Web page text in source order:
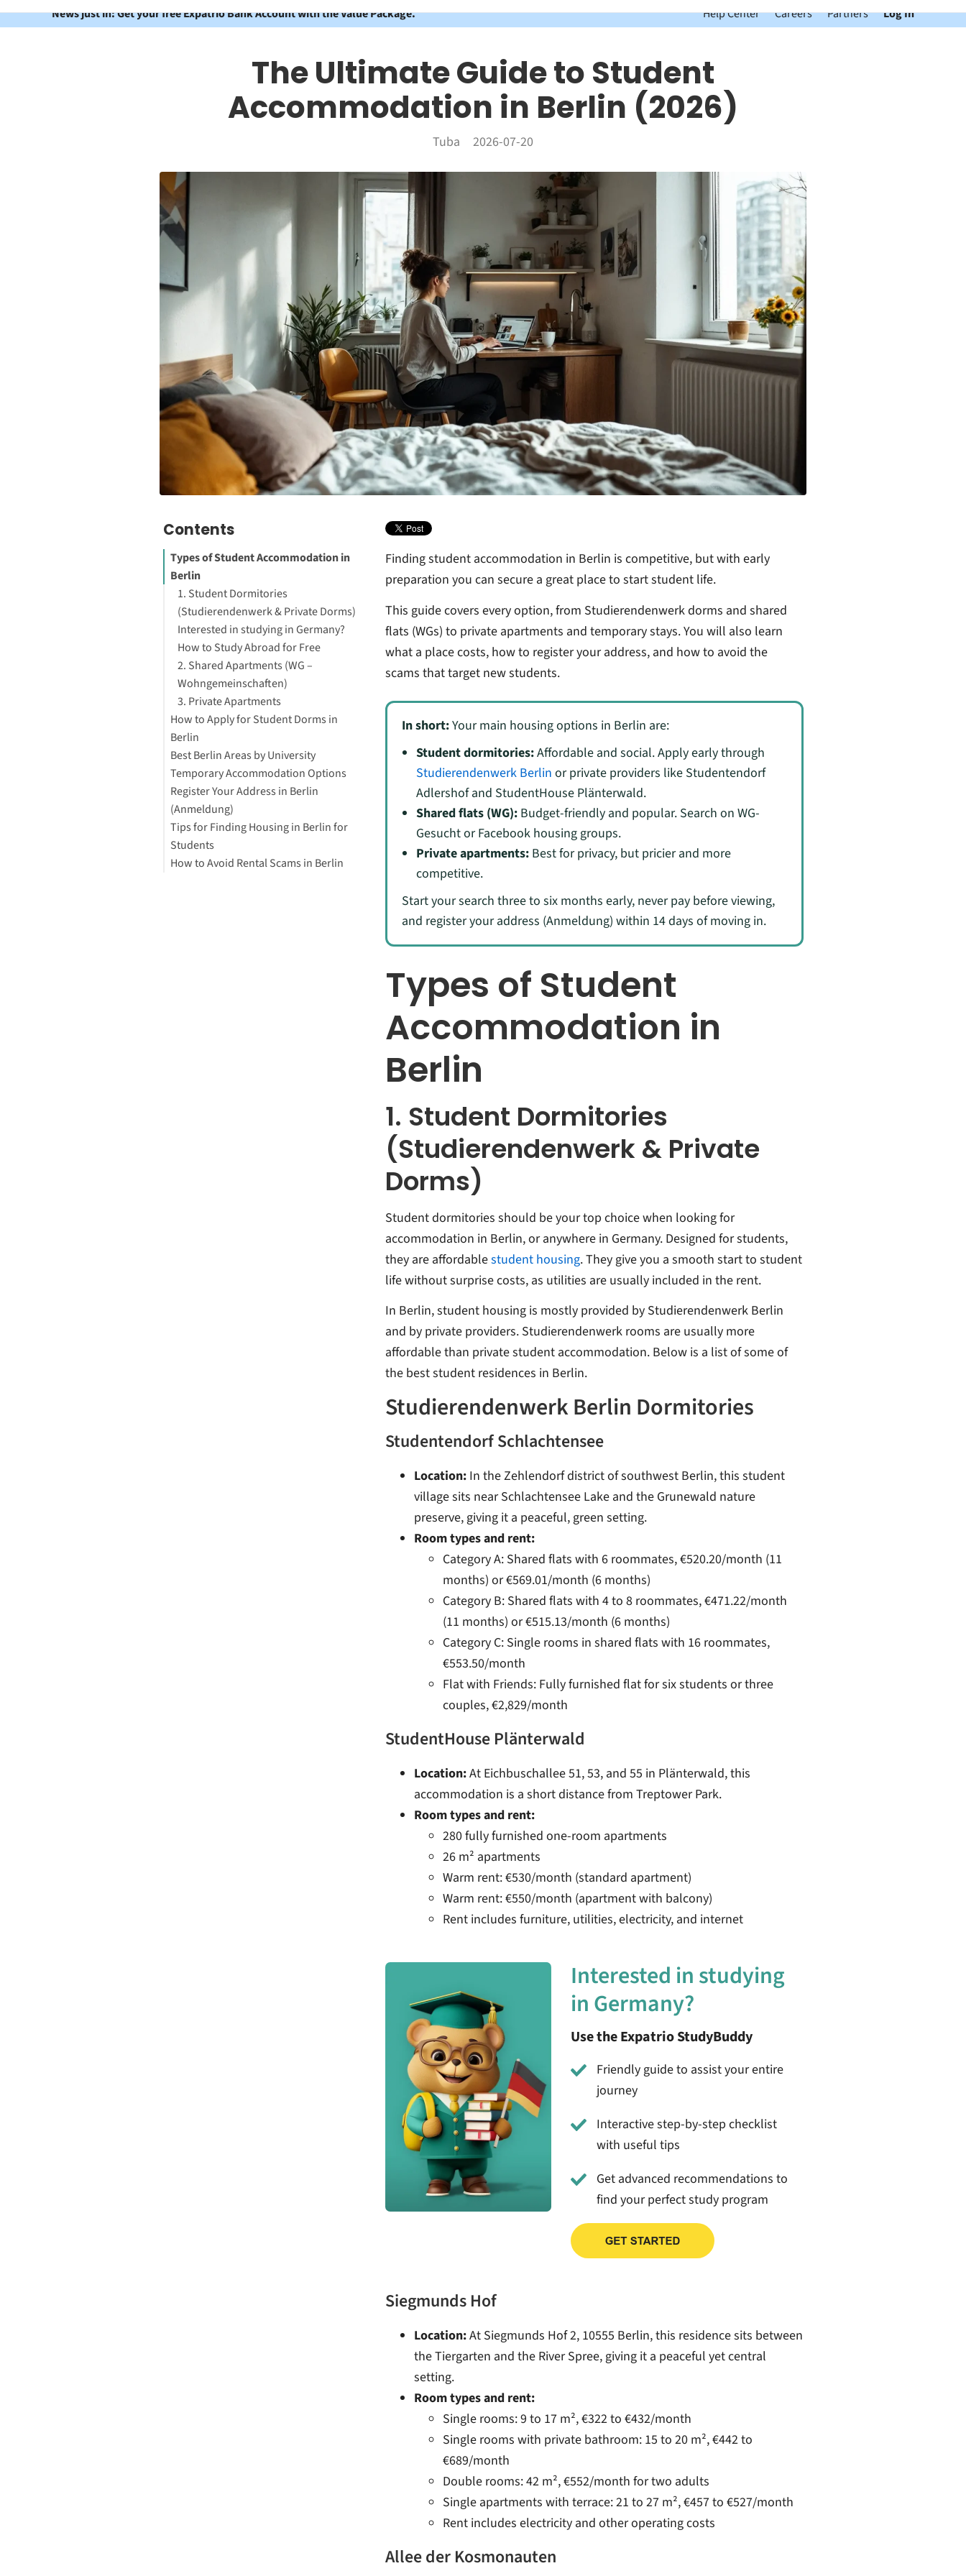
News just in: Get your free Expatrio Bank Account with the Value Package. Help Center Careers Partners Log In
The Ultimate Guide to Student
Accommodation in Berlin (2026)
Tuba 2026-07-20
Contents
Types of Student Accommodation in
Berlin
1. Student Dormitories
(Studierendenwerk & Private Dorms)
Interested in studying in Germany?
How to Study Abroad for Free
2. Shared Apartments (WG –
Wohngemeinschaften)
3. Private Apartments
How to Apply for Student Dorms in
Berlin
Best Berlin Areas by University
Temporary Accommodation Options
Register Your Address in Berlin
(Anmeldung)
Tips for Finding Housing in Berlin for
Students
How to Avoid Rental Scams in Berlin
Finding student accommodation in Berlin is competitive, but with early
preparation you can secure a great place to start student life.
This guide covers every option, from Studierendenwerk dorms and shared
flats (WGs) to private apartments and temporary stays. You will also learn
what a place costs, how to register your address, and how to avoid the
scams that target new students.
In short:Your main housing options in Berlin are:
Student dormitories:Affordable and social. Apply early through
Studierendenwerk Berlin or private providers like Studentendorf
Adlershof and StudentHouse Plänterwald.
Shared flats (WG):Budget-friendly and popular. Search on WG-
Gesucht or Facebook housing groups.
Private apartments:Best for privacy, but pricier and more
competitive.
Start your search three to six months early, never pay before viewing,
and register your address (Anmeldung) within 14 days of moving in.
Types of Student
Accommodation in
Berlin
1. Student Dormitories
(Studierendenwerk & Private
Dorms)
Student dormitories should be your top choice when looking for
accommodation in Berlin, or anywhere in Germany. Designed for students,
they are affordablestudent housing. They give you a smooth start to student
life without surprise costs, as utilities are usually included in the rent.
In Berlin, student housing is mostly provided by Studierendenwerk Berlin
and by private providers. Studierendenwerk rooms are usually more
affordable than private student accommodation. Below is a list of some of
the best student residences in Berlin.
Studierendenwerk Berlin Dormitories
Studentendorf Schlachtensee
Location:In the Zehlendorf district of southwest Berlin, this student
village sits near Schlachtensee Lake and the Grunewald nature
preserve, giving it a peaceful, green setting.
Room types and rent:
Category A: Shared flats with 6 roommates, €520.20/month (11
months) or €569.01/month (6 months)
Category B: Shared flats with 4 to 8 roommates, €471.22/month
(11 months) or €515.13/month (6 months)
Category C: Single rooms in shared flats with 16 roommates,
€553.50/month
Flat with Friends: Fully furnished flat for six students or three
couples, €2,829/month
StudentHouse Plänterwald
Location:At Eichbuschallee 51, 53, and 55 in Plänterwald, this
accommodation is a short distance from Treptower Park.
Room types and rent:
280 fully furnished one-room apartments
26 m² apartments
Warm rent: €530/month (standard apartment)
Warm rent: €550/month (apartment with balcony)
Rent includes furniture, utilities, electricity, and internet
Interested in studying
in Germany?
Use the Expatrio StudyBuddy
Friendly guide to assist your entire
journey
Interactive step-by-step checklist
with useful tips
Get advanced recommendations to
find your perfect study program
Siegmunds Hof
Location:At Siegmunds Hof 2, 10555 Berlin, this residence sits between
the Tiergarten and the River Spree, giving it a peaceful yet central
setting.
Room types and rent:
Single rooms: 9 to 17 m², €322 to €432/month
Single rooms with private bathroom: 15 to 20 m², €442 to
€689/month
Double rooms: 42 m², €552/month for two adults
Single apartments with terrace: 21 to 27 m², €457 to €527/month
Rent includes electricity and other operating costs
Allee der Kosmonauten